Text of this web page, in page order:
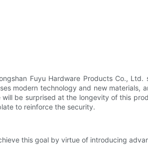
Fuyu Hardware Products Co.,
modern technology and new
be surprised at the longevity of this
to reinforce the security.
this goal by virtue of introducing